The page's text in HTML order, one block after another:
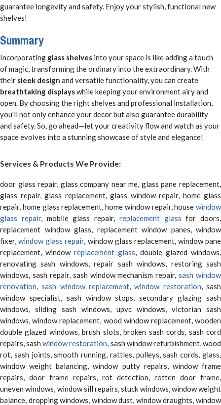
guarantee longevity and safety. Enjoy your stylish, functional new
shelves!
Summary
Incorporating glass shelves into your space is like adding a touch
of magic, transforming the ordinary into the extraordinary. With
their sleek design and versatile functionality, you can create
breathtaking displayswhile keeping your environment airy and
open. By choosing the right shelves and professional installation,
you'll not only enhance your decor but also guarantee durability
and safety. So, go ahead—let your creativity flow and watch as your
space evolves into a stunning showcase of style and elegance!
Services & Products We Provide:
door glass repair, glass company near me, glass pane replacement,
glass repair, glass replacement, glass window repair, home glass
repair, home glass replacement, home window repair, house window
glass repair, mobile glass repair, replacement glass for doors,
replacement window glass, replacement window panes, window
fixer,window glass repair, window glass replacement, window pane
replacement, window replacement glass, double glazed windows,
renovating sash windows, repair sash windows, restoring sash
windows, sash repair, sash window mechanism repair,sash window
renovation,sash window replacement,window restoration, sash
window specialist, sash window stops, secondary glazing sash
windows, sliding sash windows, upvc windows, victorian sash
windows, window replacement, wood window replacement, wooden
double glazed windows, brush slots, broken sash cords, sash cord
repairs, sashwindow restoration, sash window refurbishment, wood
rot, sash joints, smooth running, rattles, pulleys, sash cords, glass,
window weight balancing, window putty repairs, window frame
repairs, door frame repairs, rot detection, rotten door frame,
uneven windows, window sill repairs, stuck windows, window weight
balance, dropping windows, window dust, window draughts, window